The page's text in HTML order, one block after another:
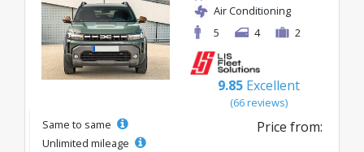
Air Conditioning
5
4 2
9.85 Excellent
(66 reviews)
Same to same
Unlimited mileage
Price from: